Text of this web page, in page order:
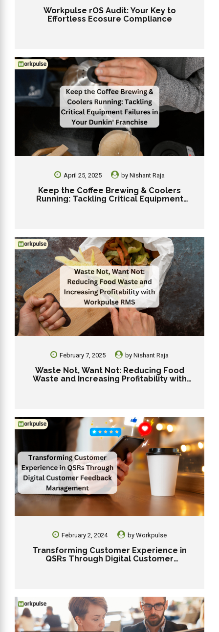
Workpulse rOS Audit: Your Key to
Effortless Ecosure Compliance
April 25, 2025 byNishant Raja
Keep the Coffee Brewing & Coolers
Running: Tackling Critical Equipment
February 7, 2025 byNishant Raja
Waste Not, Want Not: Reducing Food
Waste and Increasing Profitability with
February 2, 2024 by Workpulse
Transforming Customer Experience in
QSRs Through Digital Customer